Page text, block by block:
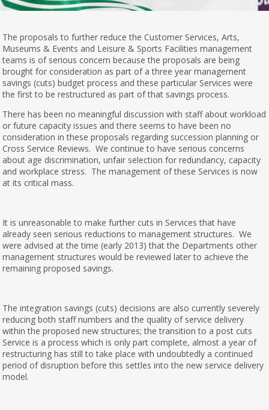
The proposals to further reduce the Customer Services, Arts,
Museums & Events and Leisure & Sports Facilities management
teams is of serious concern because the proposals are being
brought for consideration as part of a three year management
savings (cuts) budget process and these particular Services were
the first to be restructured as part of that savings process.
There has been no meaningful discussion with staff about workload
or future capacity issues and there seems to have been no
consideration in these proposals regarding succession planning or
Cross Service Reviews. We continue to have serious concerns
about age discrimination, unfair selection for redundancy, capacity
and workplace stress. The management of these Services is now
at its critical mass.
It is unreasonable to make further cuts in Services that have
already seen serious reductions to management structures. We
were advised at the time (early 2013) that the Departments other
management structures would be reviewed later to achieve the
remaining proposed savings.
The integration savings (cuts) decisions are also currently severely
reducing both staff numbers and the quality of service delivery
within the proposed new structures; the transition to a post cuts
Service is a process which is only part complete, almost a year of
restructuring has still to take place with undoubtedly a continued
period of disruption before this settles into the new service delivery
model.